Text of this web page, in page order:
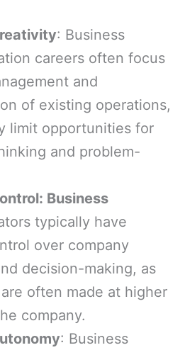
: Business
careers often focus
and
of existing operations,
limit opportunities for
and problem-
Business
typically have
over company
decision-making, as
often made at higher
company.
: Business